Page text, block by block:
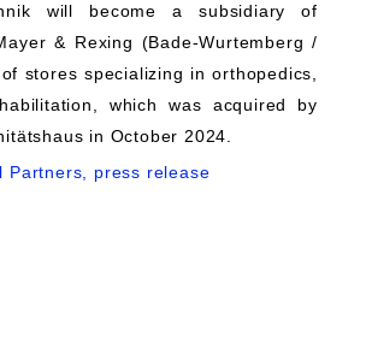
will become a subsidiary of
& Rexing (Bade-Wurtemberg /
stores specializing in orthopedics,
which was acquired by
in October 2024.
Partners, press release